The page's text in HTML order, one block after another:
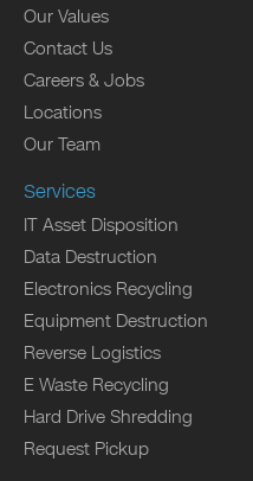
Our Values
Contact Us
Careers & Jobs
Locations
Our Team
Services
IT Asset Disposition
Data Destruction
Electronics Recycling
Equipment Destruction
Reverse Logistics
E Waste Recycling
Hard Drive Shredding
Request Pickup